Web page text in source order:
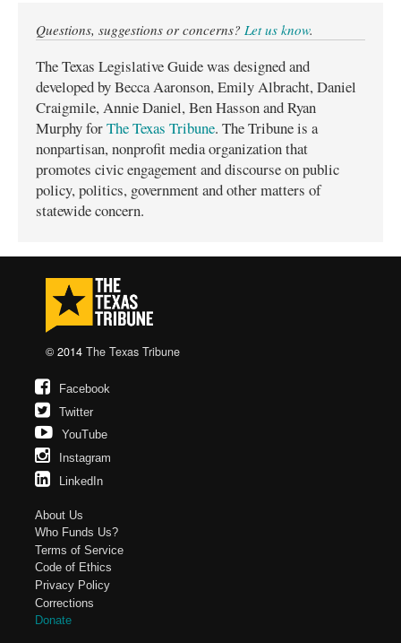
Questions, suggestions or concerns? Let us know.
The Texas Legislative Guide was designed and
developed by Becca Aaronson, Emily Albracht, Daniel
Craigmile, Annie Daniel, Ben Hasson and Ryan
Murphy forThe Texas Tribune. The Tribune is a
nonpartisan, nonprofit media organization that
promotes civic engagement and discourse on public
policy, politics, government and other matters of
statewide concern.
© 2014 The Texas Tribune
Facebook
Twitter
YouTube
Instagram
LinkedIn
About Us
Who Funds Us?
Terms of Service
Code of Ethics
Privacy Policy
Corrections
Donate